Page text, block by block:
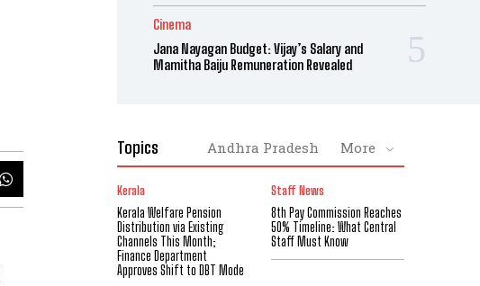
Cinema
Jana Nayagan Budget: Vijay’s Salary and
Mamitha Baiju Remuneration Revealed
Topics Andhra Pradesh More
Kerala
Kerala Welfare Pension
Distribution via Existing
Channels This Month;
Finance Department
Approves Shift to DBT Mode
Staff News
8th Pay Commission Reaches
50% Timeline: What Central
Staff Must Know